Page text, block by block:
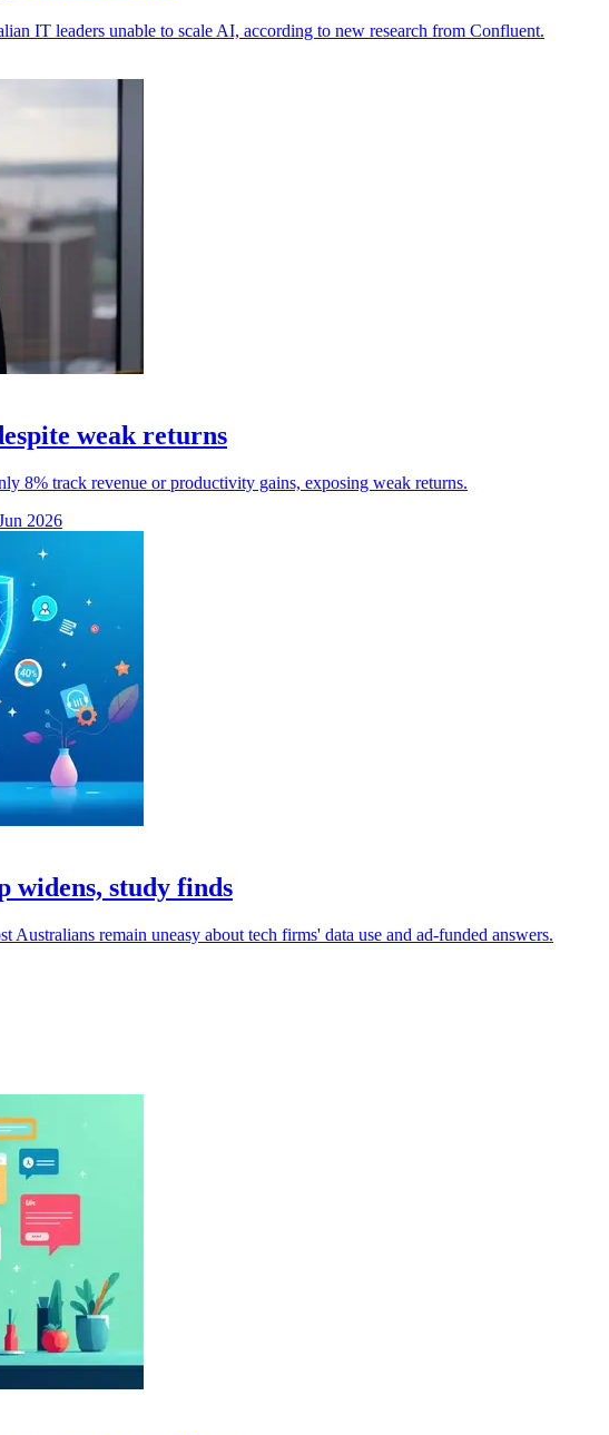
IT leaders unable to scale AI, according to new research from Confluent.
weak returns
8% track revenue or productivity gains, exposing weak returns.
2026
widens, study finds
Australians remain uneasy about tech firms' data use and ad-funded answers.